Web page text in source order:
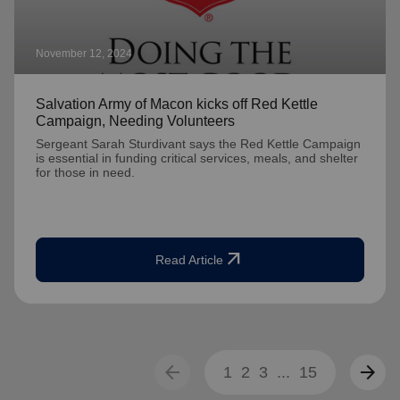
November 12, 2024
Salvation Army of Macon kicks off Red Kettle
Campaign, Needing Volunteers
Sergeant Sarah Sturdivant says the Red Kettle Campaign
is essential in funding critical services, meals, and shelter
for those in need.
Read Article arrow_outward
arrow_back 1 2 3 ... 15 arrow_forward